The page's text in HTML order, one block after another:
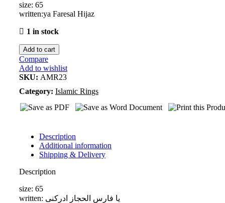
size: 65
written:ya Faresal Hijaz
1 in stock
Add to cart
Compare
Add to wishlist
SKU: AMR23
Category: Islamic Rings
Description
Additional information
Shipping & Delivery
Description
size: 65
written: یا فارس الحجاز ادرکنی